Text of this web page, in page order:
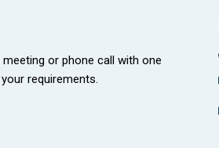
or phone call with one
requirements.